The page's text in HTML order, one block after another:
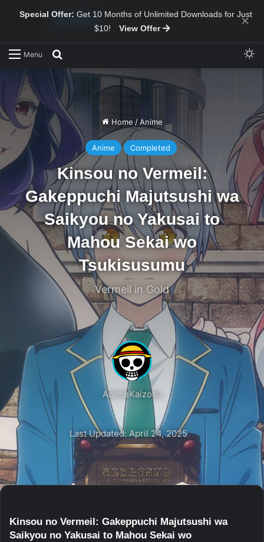
Special Offer: Get 10 Months of Unlimited Downloads for Just
$10!
View Offer ×
Menu
Home / Anime
Anime Completed
Kinsou no Vermeil:
Gakeppuchi Majutsushi wa
Saikyou no Yakusai to
Mahou Sekai wo
Tsukisusumu
Vermeil in Gold
AnimeKaizoku
Last Updated: April 24, 2025
Kinsou no Vermeil: Gakeppuchi Majutsushi wa
Saikyou no Yakusai to Mahou Sekai wo